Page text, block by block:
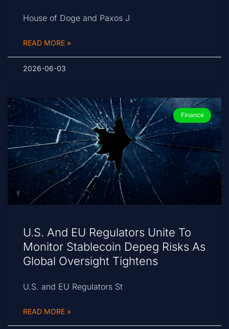
House of Doge and Paxos J
READ MORE »
2026-06-03
Finance
U.S. And EU Regulators Unite To
Monitor Stablecoin Depeg Risks As
Global Oversight Tightens
U.S. and EU Regulators St
READ MORE »